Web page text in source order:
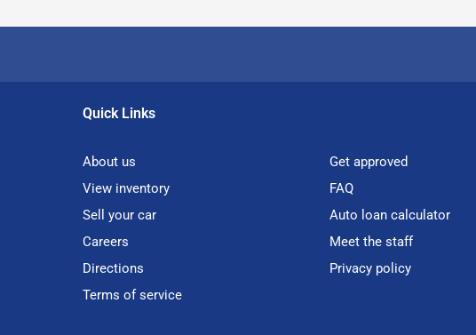
Quick Links
About us
Get approved
View inventory
FAQ
Sell your car
Auto loan calculator
Careers
Meet the staff
Directions
Privacy policy
Terms of service